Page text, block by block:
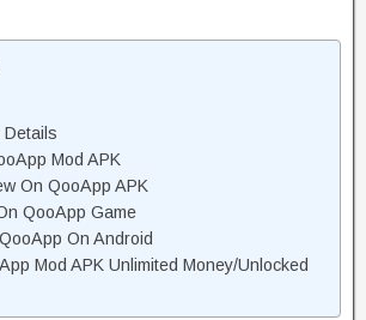
Details
Mod APK
On QooApp APK
QooApp Game
On Android
Mod APK Unlimited Money/Unlocked